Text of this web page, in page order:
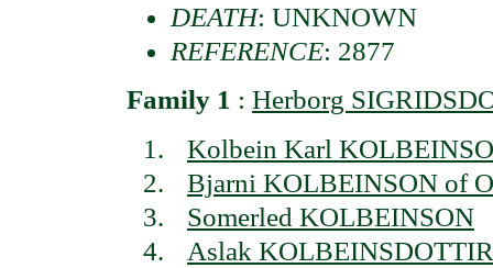
DEATH: UNKNOWN
REFERENCE: 2877
Family 1 : Herborg
Kolbein Karl
Bjarni KOLBEINSON of
Somerled KOLBEINSON
Aslak KOLBEINSDOTTIR